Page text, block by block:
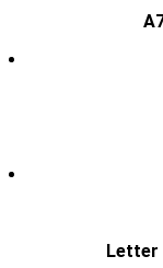
Letter